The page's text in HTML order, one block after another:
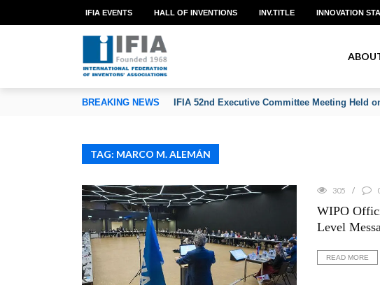
OF INVENTORS’ ASSOCIATIONS
IFIA EVENTS HALL OF INVENTIONS INV.TITLE INNOVATION
BREAKING NEWS IFIA 52nd Executive Committee Meeting Held
TAG: MARCO M. ALEMÁN
305
WIPO
Level
READ MORE